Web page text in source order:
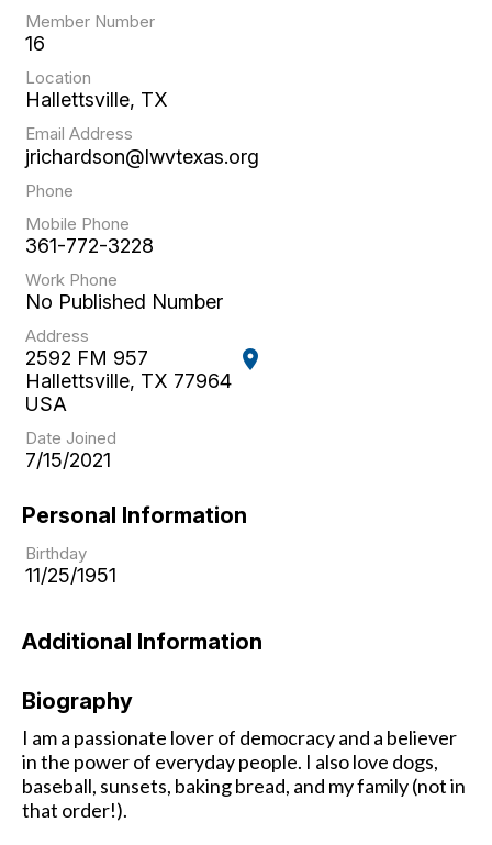
Member Number
16
Location
Hallettsville, TX
Email Address
jrichardson@lwvtexas.org
Phone
Mobile Phone
361-772-3228
Work Phone
No Published Number
Address
2592 FM 957
Hallettsville, TX 77964
USA
location_on
Date Joined
7/15/2021
Personal Information
Birthday
11/25/1951
Additional Information
Biography
I am a passionate lover of democracy and a believer
in the power of everyday people. I also love dogs,
baseball, sunsets, baking bread, and my family (not in
that order!).